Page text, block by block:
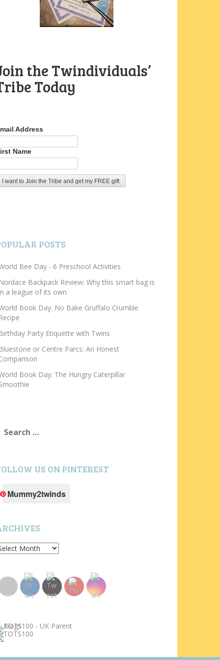
the Twindividuals’
Today
Address
Name
POSTS
Bee Day - 6 Preschool Activities
Backpack Review: Why this smart bag is
a league of its own
Book Day: No Bake Gruffalo Crumble
Party Etiquette with Twins
or Centre Parcs: An Honest
Book Day: The Hungry Caterpillar
US ON PINTEREST
Mummy2twinds